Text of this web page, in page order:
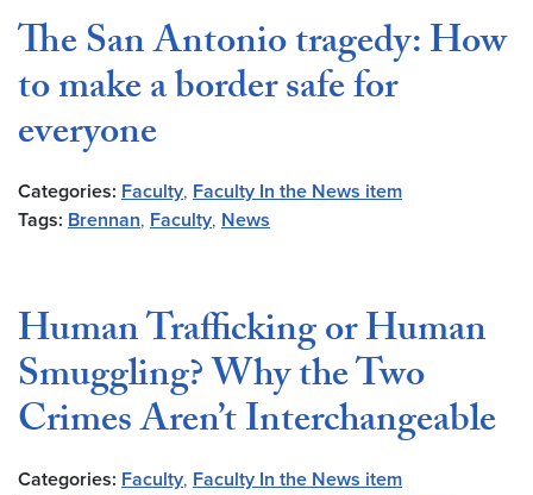
The San Antonio tragedy: How
to make a border safe for
everyone
Categories: Faculty, Faculty In the News item
Tags: Brennan, Faculty, News
Human Trafficking or Human
Smuggling? Why the Two
Crimes Aren’t Interchangeable
Categories: Faculty, Faculty In the News item